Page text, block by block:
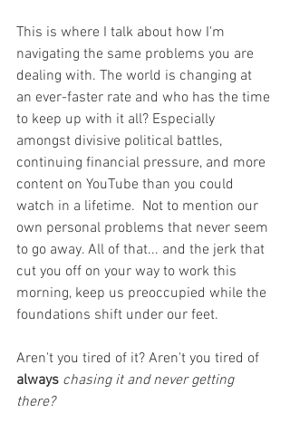
This is where I talk about how I'm
navigating the same problems you are
dealing with. The world is changing at
an ever-faster rate and who has the time
to keep up with it all? Especially
amongst divisive political battles,
continuing financial pressure, and more
content on YouTube than you could
watch in a lifetime.  Not to mention our
own personal problems that never seem
to go away. All of that... and the jerk that
cut you off on your way to work this
morning, keep us preoccupied while the
foundations shift under our feet.
Aren't you tired of it? Aren't you tired of
always chasing it and never getting
there?